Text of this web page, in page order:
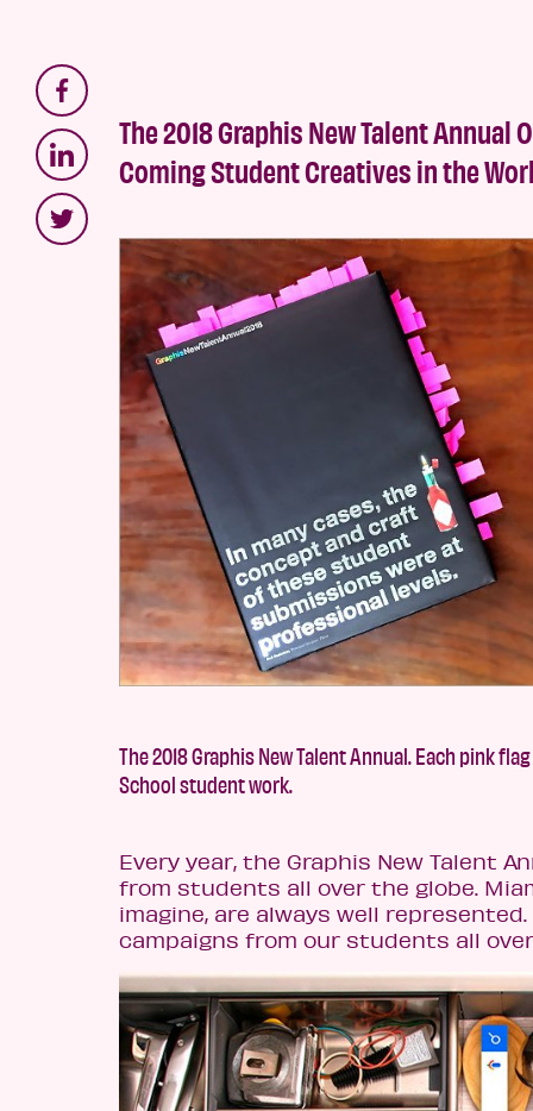
The 2018 Graphis New Talent Annual
Coming Student Creatives in the
The 2018 Graphis New Talent Annual. Each pink
School student work.
Every year, the Graphis New Talent
from students all over the globe.
imagine, are always well
campaigns from our students all